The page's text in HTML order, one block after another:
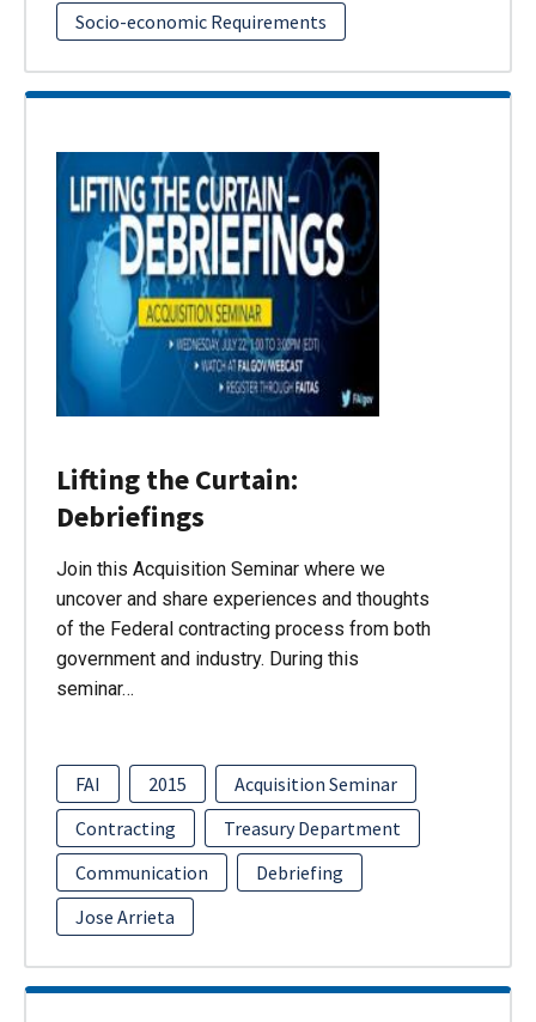
Socio-economic Requirements
Lifting the Curtain:
Debriefings
Join this Acquisition Seminar where we
uncover and share experiences and thoughts
of the Federal contracting process from both
government and industry. During this
seminar…
FAI 2015
Acquisition Seminar
Contracting
Treasury Department
Communication
Debriefing
Jose Arrieta